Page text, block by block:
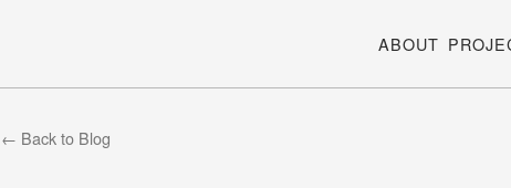
ABOUT
← Back to Blog